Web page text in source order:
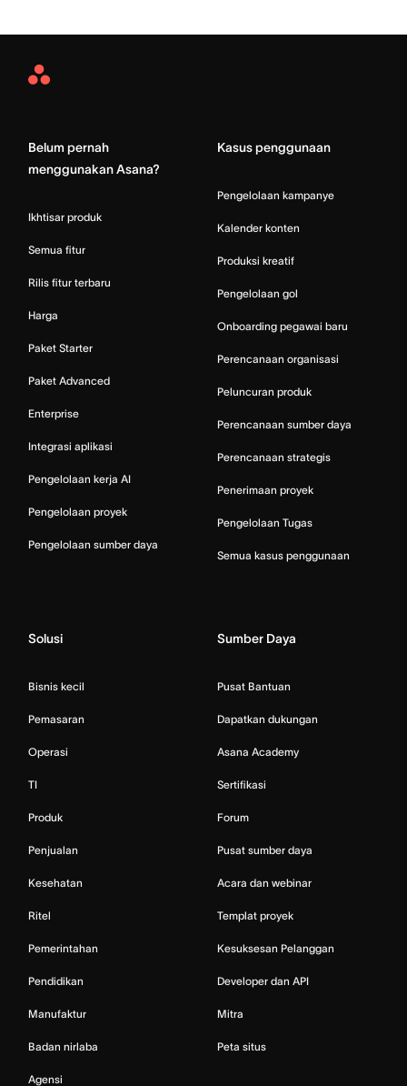
Asana
Belum pernah
menggunakan Asana?
Ikhtisar produk
Semua fitur
Rilis fitur terbaru
Harga
Paket Starter
Paket Advanced
Enterprise
Integrasi aplikasi
Pengelolaan kerja AI
Pengelolaan proyek
Pengelolaan sumber daya
Kasus penggunaan
Pengelolaan kampanye
Kalender konten
Produksi kreatif
Pengelolaan gol
Onboarding pegawai baru
Perencanaan organisasi
Peluncuran produk
Perencanaan sumber daya
Perencanaan strategis
Penerimaan proyek
Pengelolaan Tugas
Semua kasus penggunaan
Solusi
Bisnis kecil
Pemasaran
Operasi
TI
Produk
Penjualan
Kesehatan
Ritel
Pemerintahan
Pendidikan
Manufaktur
Badan nirlaba
Agensi
Sumber Daya
Pusat Bantuan
Dapatkan dukungan
Asana Academy
Sertifikasi
Forum
Pusat sumber daya
Acara dan webinar
Templat proyek
Kesuksesan Pelanggan
Developer dan API
Mitra
Peta situs